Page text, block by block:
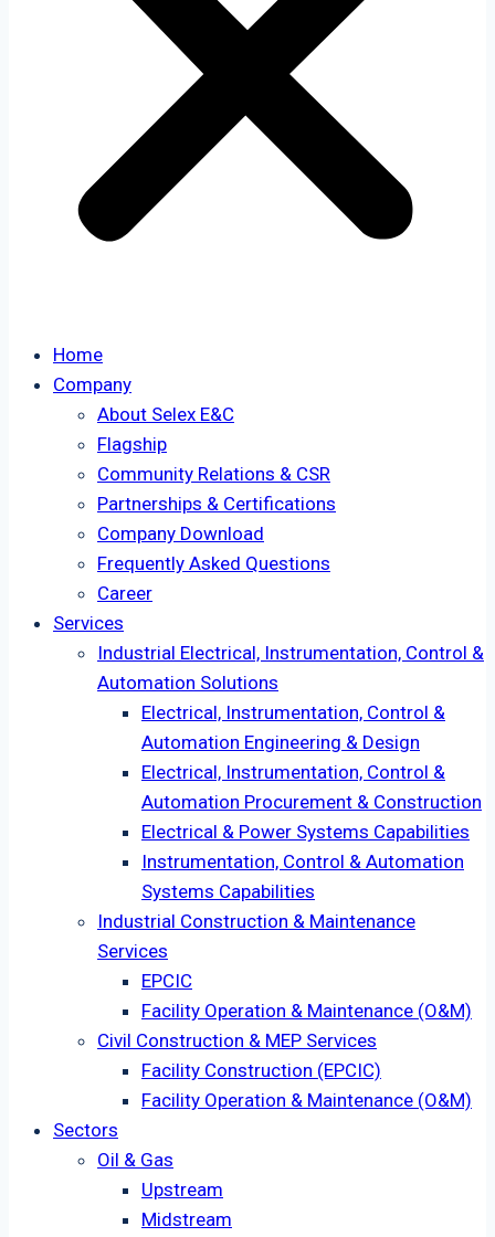
Home
Company
About Selex E&C
Flagship
Community Relations & CSR
Partnerships & Certifications
Company Download
Frequently Asked Questions
Career
Services
Industrial Electrical, Instrumentation, Control &
Automation Solutions
Electrical, Instrumentation, Control &
Automation Engineering & Design
Electrical, Instrumentation, Control &
Automation Procurement & Construction
Electrical & Power Systems Capabilities
Instrumentation, Control & Automation
Systems Capabilities
Industrial Construction & Maintenance
Services
EPCIC
Facility Operation & Maintenance (O&M)
Civil Construction & MEP Services
Facility Construction (EPCIC)
Facility Operation & Maintenance (O&M)
Sectors
Oil & Gas
Upstream
Midstream